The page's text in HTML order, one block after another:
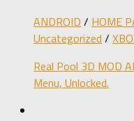
ANDROID / HOME
Uncategorized /
Real Pool 3D MOD
Menu, Unlocked.